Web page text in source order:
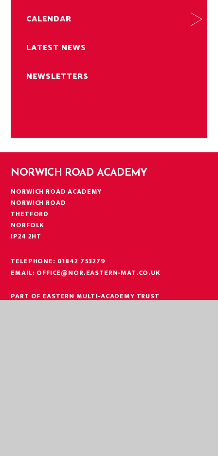
CALENDAR
LATEST NEWS
NEWSLETTERS
NORWICH ROAD ACADEMY
NORWICH ROAD ACADEMY
NORWICH ROAD
THETFORD
NORFOLK
IP24 2HT
TELEPHONE: 01842 753279
EMAIL: OFFICE@NOR.EASTERN-MAT.CO.UK
PART OF EASTERN MULTI-ACADEMY TRUST